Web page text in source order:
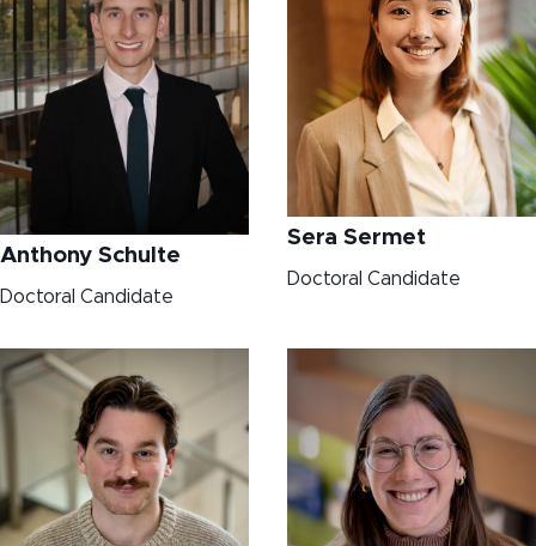
Anthony Schulte
Doctoral Candidate
Sera Sermet
Doctoral Candidate